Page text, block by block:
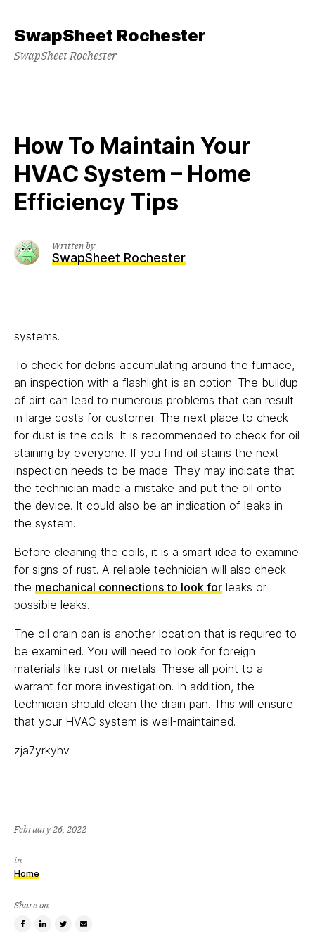
content
SwapSheet Rochester
SwapSheet Rochester
How To Maintain Your
HVAC System – Home
Efficiency Tips
Written by
SwapSheet Rochester
systems.
To check for debris accumulating around the furnace,
an inspection with a flashlight is an option. The buildup
of dirt can lead to numerous problems that can result
in large costs for customer. The next place to check
for dust is the coils. It is recommended to check for oil
staining by everyone. If you find oil stains the next
inspection needs to be made. They may indicate that
the technician made a mistake and put the oil onto
the device. It could also be an indication of leaks in
the system.
Before cleaning the coils, it is a smart idea to examine
for signs of rust. A reliable technician will also check
the mechanical connections to look for leaks or
possible leaks.
The oil drain pan is another location that is required to
be examined. You will need to look for foreign
materials like rust or metals. These all point to a
warrant for more investigation. In addition, the
technician should clean the drain pan. This will ensure
that your HVAC system is well-maintained.
zja7yrkyhv.
February 26, 2022
in:
Home
Share on:
ShareShareTweetEmail